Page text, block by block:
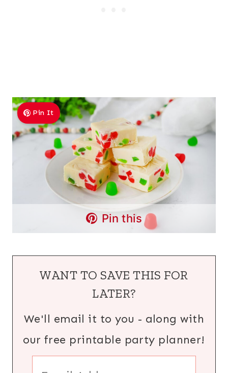
Pin It
Pin this
WANT TO SAVE THIS FOR
LATER?
We'll email it to you - along with
our free printable party planner!